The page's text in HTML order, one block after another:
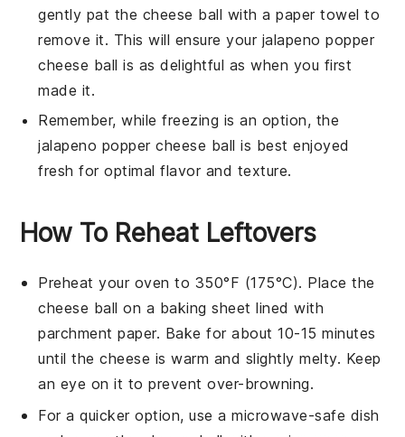
gently pat the cheese ball with a paper towel to
remove it. This will ensure your jalapeno popper
cheese ball is as delightful as when you first
made it.
Remember, while freezing is an option, the
jalapeno popper cheese ball is best enjoyed
fresh for optimal flavor and texture.
How To Reheat Leftovers
Preheat your oven to 350°F (175°C). Place the
cheese ball on a baking sheet lined with
parchment paper. Bake for about 10-15 minutes
until thecheese is warm and slightly melty. Keep
an eye on it to prevent over-browning.
For a quicker option, use a microwave-safe dish